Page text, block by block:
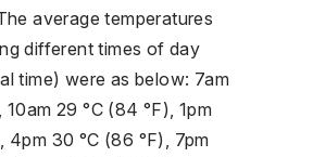
average temperatures
different times of day
time) were as below: 7am
10am 29 °C (84 °F), 1pm
4pm 30 °C (86 °F), 7pm